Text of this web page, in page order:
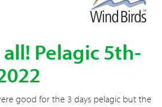
Pelagic 5th-
good for the 3 days pelagic but the